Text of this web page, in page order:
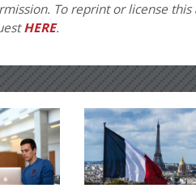
To reprint or license
HERE.